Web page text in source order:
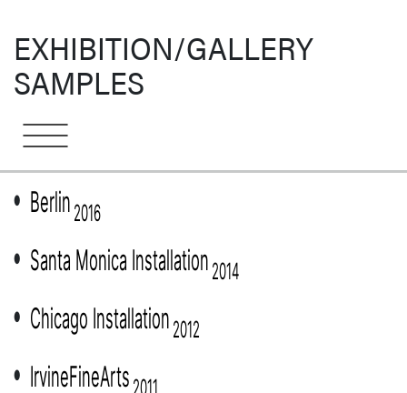
EXHIBITION/GALLERY
SAMPLES
● Berlin2016
● Santa Monica Installation2014
● Chicago Installation2012
● IrvineFineArts2011